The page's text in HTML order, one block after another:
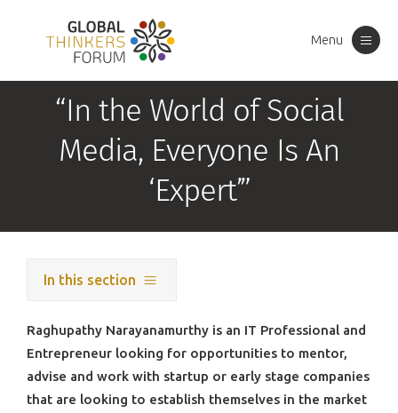
Menu
“In the World of Social
Media, Everyone Is An
‘Expert’”
In this section
Raghupathy Narayanamurthy is an IT Professional and
Entrepreneur looking for opportunities to mentor,
advise and work with startup or early stage companies
that are looking to establish themselves in the market